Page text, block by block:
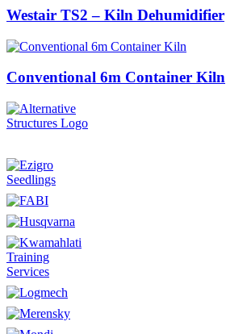
Westair TS2 – Kiln Dehumidifier
Conventional 6m Container Kiln